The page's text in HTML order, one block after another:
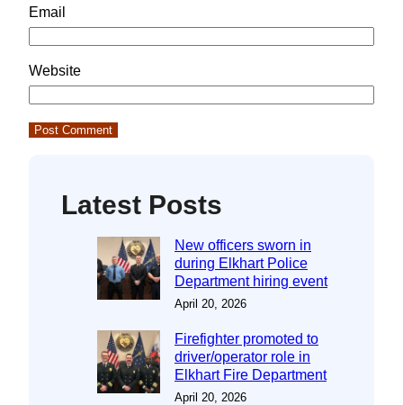
Email
Website
Latest Posts
New officers sworn in
during Elkhart Police
Department hiring event
April 20, 2026
Firefighter promoted to
driver/operator role in
Elkhart Fire Department
April 20, 2026